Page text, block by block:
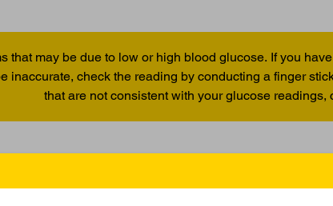
that may be due to low or high blood glucose. If you
inaccurate, check the reading by conducting a finger
that are not consistent with your glucose